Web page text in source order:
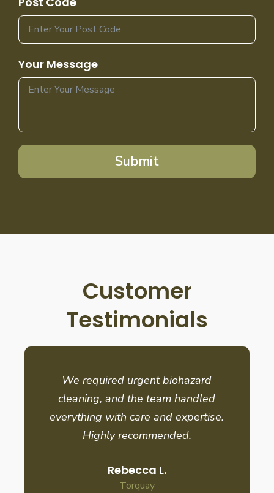
Your Message
Submit
Customer
Testimonials
We required urgent biohazard
cleaning, and the team handled
everything with care and expertise.
Highly recommended.
Rebecca L.
Torquay